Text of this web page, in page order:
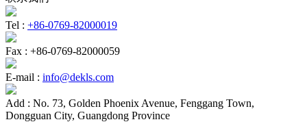
Tel : +86-0769-82000019
Fax : +86-0769-82000059
E-mail : info@dekls.com
Add : No. 73, Golden Phoenix Avenue, Fenggang Town,
Dongguan City, Guangdong Province